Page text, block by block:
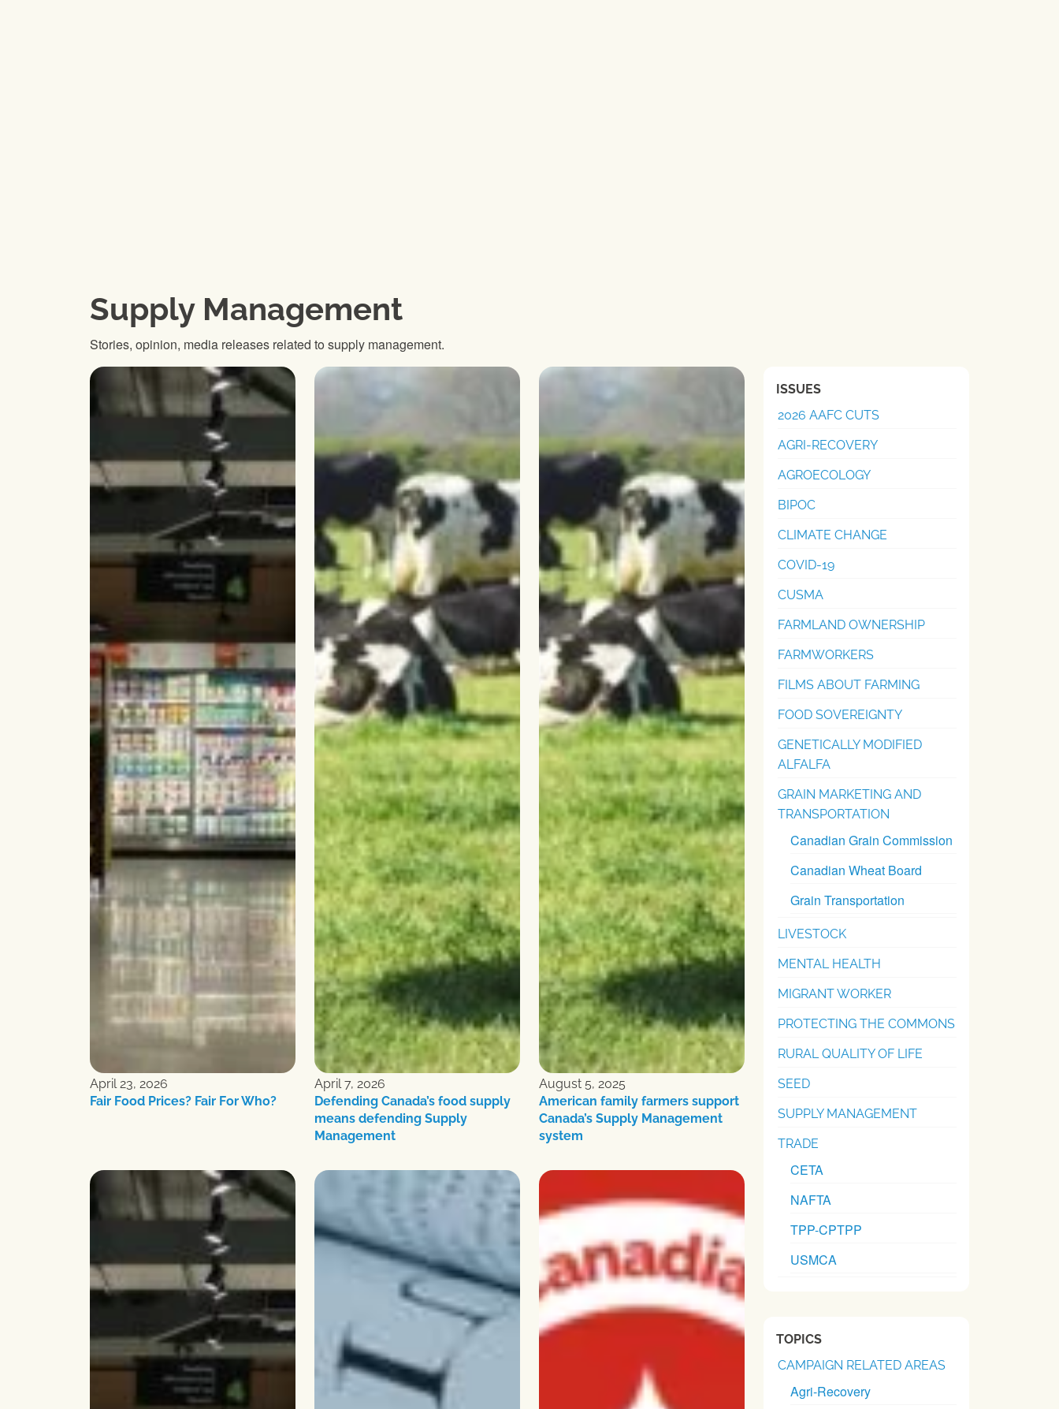
Supply Management
Stories, opinion, media releases related to supply management.
April 23, 2026
Fair Food Prices? Fair For Who?
April 7, 2026
Defending Canada’s food supply
means defending Supply
Management
August 5, 2025
American family farmers support
Canada’s Supply Management
system
ISSUES
2026 AAFC CUTS
AGRI-RECOVERY
AGROECOLOGY
BIPOC
CLIMATE CHANGE
COVID-19
CUSMA
FARMLAND OWNERSHIP
FARMWORKERS
FILMS ABOUT FARMING
FOOD SOVEREIGNTY
GENETICALLY MODIFIED
ALFALFA
GRAIN MARKETING AND
TRANSPORTATION
Canadian Grain Commission
Canadian Wheat Board
Grain Transportation
LIVESTOCK
MENTAL HEALTH
MIGRANT WORKER
PROTECTING THE COMMONS
RURAL QUALITY OF LIFE
SEED
SUPPLY MANAGEMENT
TRADE
CETA
NAFTA
TPP-CPTPP
USMCA
TOPICS
CAMPAIGN RELATED AREAS
Agri-Recovery